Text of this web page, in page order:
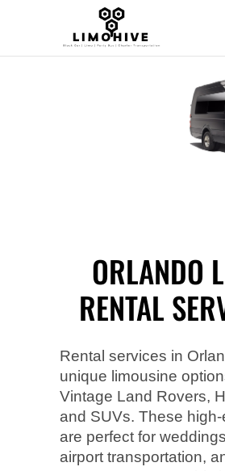
ORLANDO
RENTAL
Rental services in
unique limousine
Vintage Land Rovers,
and SUVs. These
are perfect for
airport transportation,